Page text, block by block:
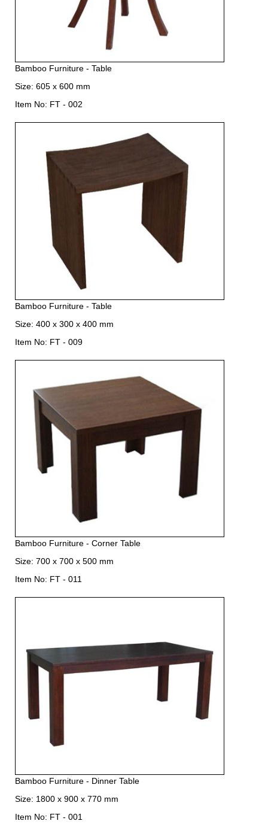
Bamboo Furniture - Table
Size: 605 x 600 mm
Item No: FT - 002
Bamboo Furniture - Table
Size: 400 x 300 x 400 mm
Item No: FT - 009
Bamboo Furniture - Corner Table
Size: 700 x 700 x 500 mm
Item No: FT - 011
Bamboo Furniture - Dinner Table
Size: 1800 x 900 x 770 mm
Item No: FT - 001